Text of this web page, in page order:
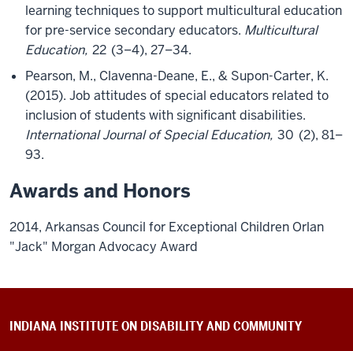
learning techniques to support multicultural education
for pre-service secondary educators. Multicultural
Education, 22 (3–4), 27–34.
Pearson, M., Clavenna-Deane, E., & Supon-Carter, K.
(2015). Job attitudes of special educators related to
inclusion of students with significant disabilities.
International Journal of Special Education, 30 (2), 81–
93.
Awards and Honors
2014, Arkansas Council for Exceptional Children Orlan
"Jack" Morgan Advocacy Award
INDIANA INSTITUTE ON DISABILITY AND COMMUNITY